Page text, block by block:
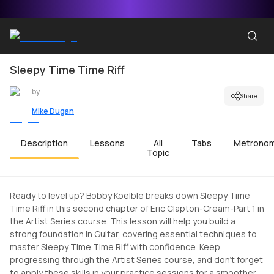
Sleepy Time Time Riff
by
Mike Dugan
Share
Description Lessons
All
Topic
Tabs
Ready to level up? Bobby Koelble breaks down Sleepy Time
Time Riff in this second chapter of Eric Clapton-Cream-Part 1 in
the Artist Series course. This lesson will help you build a
strong foundation in Guitar, covering essential techniques to
master Sleepy Time Time Riff with confidence. Keep
progressing through the Artist Series course, and don't forget